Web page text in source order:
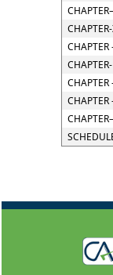
CHAPTER
CHAPTER